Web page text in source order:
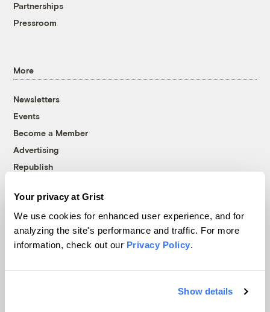
Your privacy at Grist
We use cookies for enhanced user experience, and for
analyzing the site's performance and traffic. For more
information, check out our Privacy Policy.
Show details
Partnerships
Pressroom
More
Newsletters
Events
Become a Member
Advertising
Republish
© 1999-2026 Grist Magazine, Inc. All rights reserved.
Grist is powered byWordPress VIP